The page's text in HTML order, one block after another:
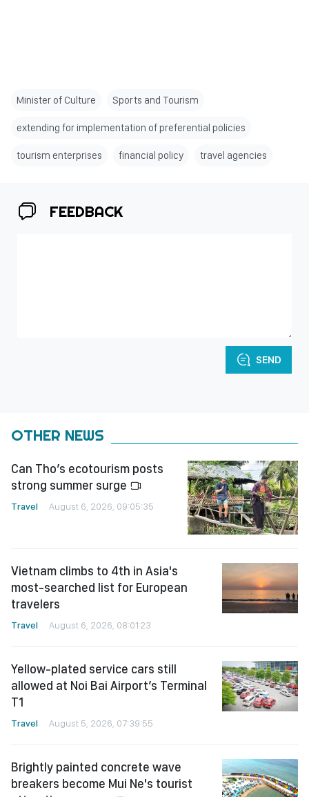
Minister of Culture Sports and Tourism
extending for implementation of preferential policies
tourism enterprises financial policy travel agencies
FEEDBACK
SEND
OTHER NEWS
Can Tho’s ecotourism posts
strong summer surge
Travel August 6, 2026, 09:05:35
Vietnam climbs to 4th in Asia's
most-searched list for European
travelers
Travel August 6, 2026, 08:01:23
Yellow-plated service cars still
allowed at Noi Bai Airport’s Terminal
T1
Travel August 5, 2026, 07:39:55
Brightly painted concrete wave
breakers become Mui Ne's tourist